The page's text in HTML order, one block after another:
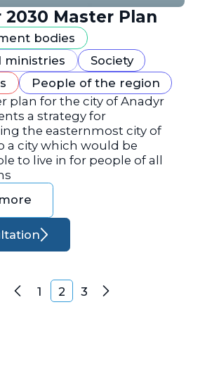
2030 Master Plan
bodies
ministries
Society
People of the region
plan for the city of Anadyr
a strategy for
the easternmost city of
a city which would be
to live in for people of all
Posts navigation
Previous
1 2 3 Next